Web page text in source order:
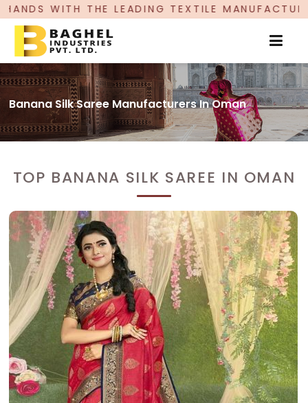
TEXTILE MANUFACTURER, PROUDLY
Banana Silk Saree Manufacturers In Oman
TOP BANANA SILK SAREE IN OMAN